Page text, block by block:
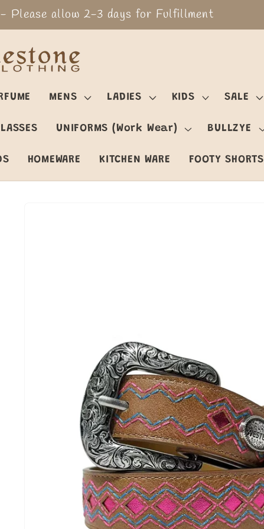
Please allow 2-3 days for Fulfillment
MENS LADIES KIDS SALE
UNIFORMS (Work Wear) BULLZYE
HOMEWARE KITCHEN WARE FOOTY SHORTS